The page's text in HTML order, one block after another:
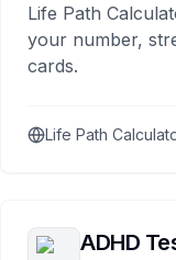
Life Path
your number,
cards.
Life Path
ADHD